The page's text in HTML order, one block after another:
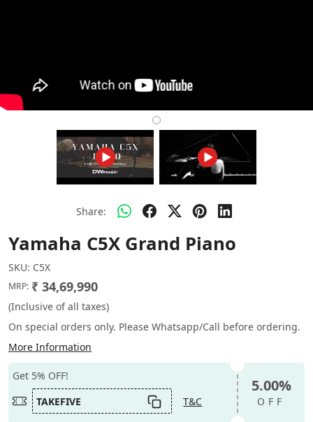
Share:
Yamaha C5X Grand Piano
SKU: C5X
MRP: ₹ 34,69,990
(Inclusive of all taxes)
On special orders only. Please Whatsapp/Call before ordering.
More Information
Get 5% OFF!
TAKEFIVE
T&C
5.00%
OFF